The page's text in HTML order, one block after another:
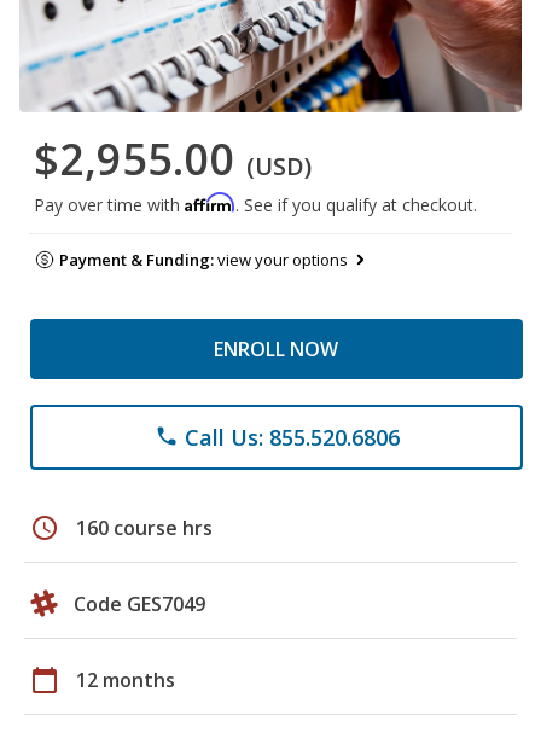
$2,955.00 (USD)
Pay over time with Affirm. See if you qualify at checkout.
Payment & Funding:view your options
ENROLL NOW
phone Call Us: 855.520.6806
schedule 160 course hrs
Code GES7049
calendar_today 12 months